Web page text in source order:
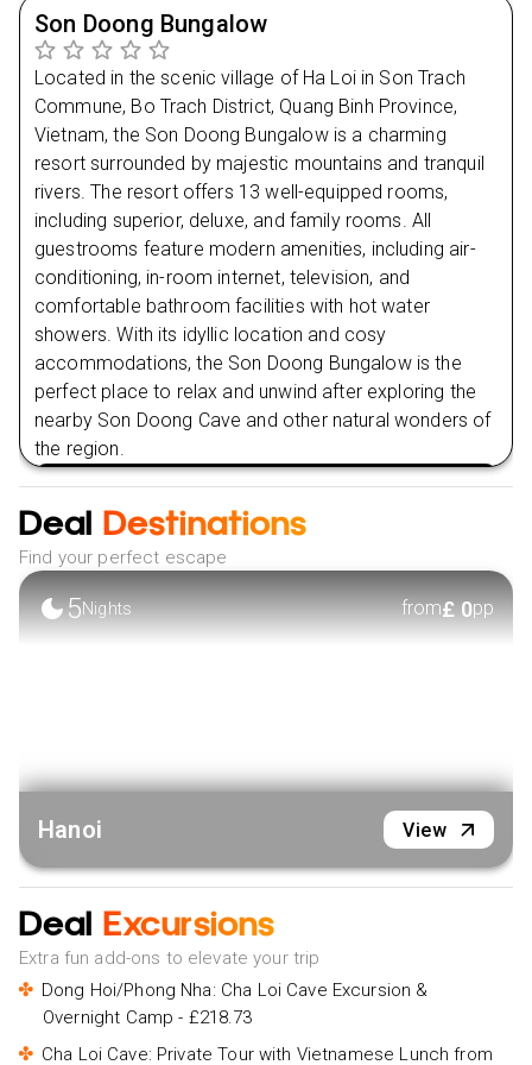
ahead.
Day 2
Day 3
Day4
Day5
Day6
Son Doong Bungalow
Located in the scenic village of Ha Loi in Son Trach
Commune, Bo Trach District, Quang Binh Province,
Vietnam, the Son Doong Bungalow is a charming
resort surrounded by majestic mountains and tranquil
rivers. The resort offers 13 well-equipped rooms,
including superior, deluxe, and family rooms. All
guestrooms feature modern amenities, including air-
conditioning, in-room internet, television, and
comfortable bathroom facilities with hot water
showers. With its idyllic location and cosy
accommodations, the Son Doong Bungalow is the
perfect place to relax and unwind after exploring the
nearby Son Doong Cave and other natural wonders of
the region.
VIEW HOTEL
Deal Destinations
Find your perfect escape
5Nights from£0pp
Hanoi View
Deal Excursions
Extra fun add-ons to elevate your trip
Dong Hoi/Phong Nha: Cha Loi Cave Excursion &
Overnight Camp - £218.73
Cha Loi Cave: Private Tour with Vietnamese Lunch from